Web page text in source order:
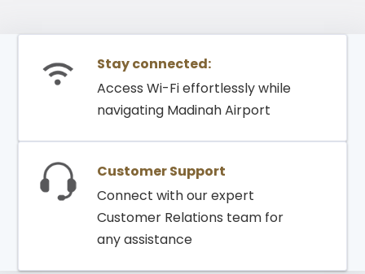
Stay connected:
Access Wi-Fi effortlessly while
navigating Madinah Airport
Customer Support
Connect with our expert
Customer Relations team for
any assistance